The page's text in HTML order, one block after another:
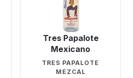
Tres Papalote
Mexicano
TRES PAPALOTE
MEZCAL